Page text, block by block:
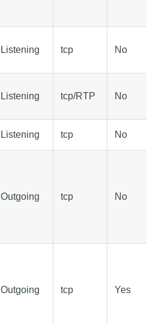
Listening tcp No
Listening tcp/RTP No
Listening tcp No
Outgoing tcp No
Outgoing tcp Yes